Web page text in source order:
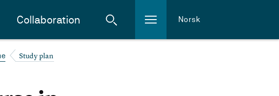
Collaboration Norsk
Study plan